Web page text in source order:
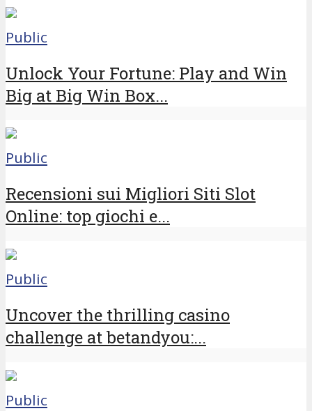
Public
Unlock Your Fortune: Play and Win
Big at Big Win Box...
Public
Recensioni sui Migliori Siti Slot
Online: top giochi e...
Public
Uncover the thrilling casino
challenge at betandyou:...
Public